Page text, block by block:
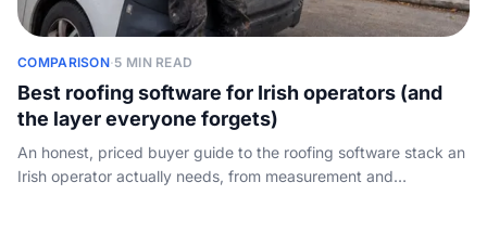
COMPARISON·5 MIN READ
Best roofing software for Irish operators (and
the layer everyone forgets)
An honest, priced buyer guide to the roofing software stack an
Irish operator actually needs, from measurement and